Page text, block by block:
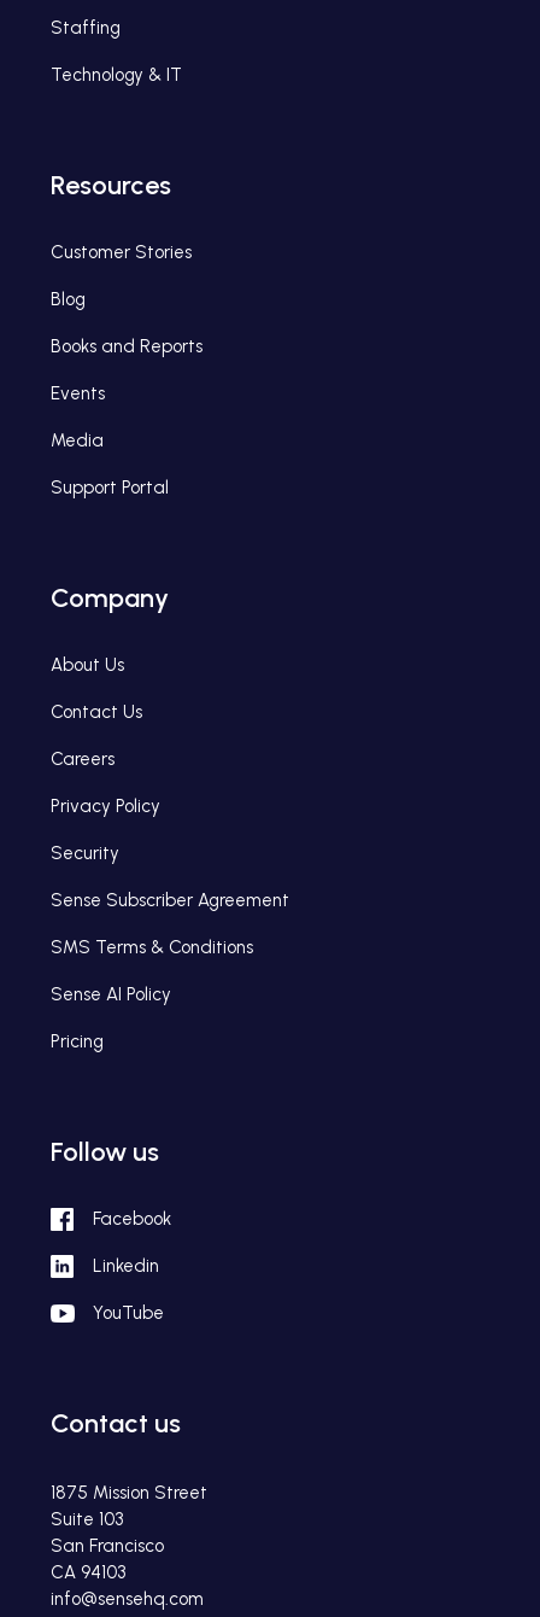
Staffing
Technology & IT
Resources
Customer Stories
Blog
Books and Reports
Events
Media
Support Portal
Company
About Us
Contact Us
Careers
Privacy Policy
Security
Sense Subscriber Agreement
SMS Terms & Conditions
Sense AI Policy
Pricing
Follow us
Facebook
Linkedin
YouTube
Contact us
1875 Mission Street
Suite 103
San Francisco
CA 94103
info@sensehq.com